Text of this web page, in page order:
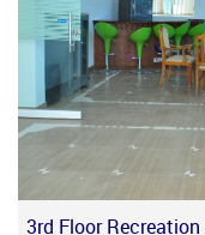
3rd Floor